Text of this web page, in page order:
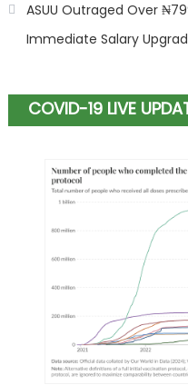
ASUU Outraged Over
Immediate Salary
COVID-19 LIVE